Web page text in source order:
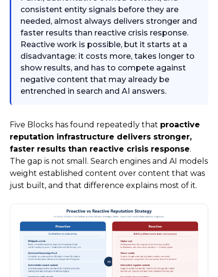
consistent entity signals before they are
needed, almost always delivers stronger and
faster results than reactive crisis response.
Reactive work is possible, but it starts at a
disadvantage: it costs more, takes longer to
show results, and has to compete against
negative content that may already be
entrenched in search and AI answers.
Five Blocks has found repeatedly that proactive
reputation infrastructure delivers stronger,
faster results than reactive crisis response.
The gap is not small. Search engines and AI models
weight established content over content that was
just built, and that difference explains most of it.